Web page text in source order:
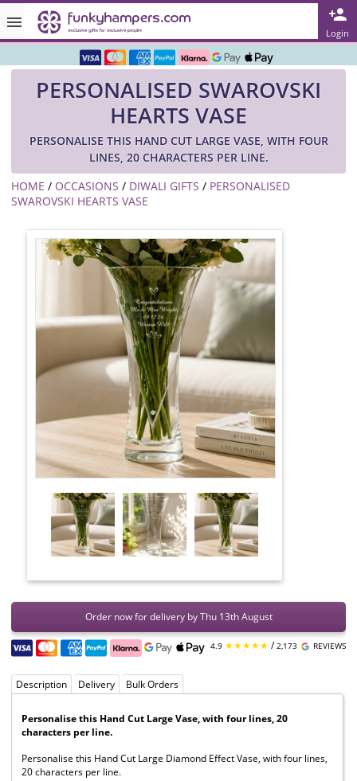
Login
Rated ★★★★★ on TrustPilot & Google
PERSONALISED SWAROVSKI
HEARTS VASE
PERSONALISE THIS HAND CUT LARGE VASE, WITH FOUR
LINES, 20 CHARACTERS PER LINE.
HOME / OCCASIONS / DIWALI GIFTS / PERSONALISED
SWAROVSKI HEARTS VASE
Order now for delivery by Thu 13th August
4.9 ★★★★★ /2,173 REVIEWS
Description Delivery Bulk Orders
Personalise this Hand Cut Large Vase, with four lines, 20
characters per line.
Personalise this Hand Cut Large Diamond Effect Vase, with four lines,
20 characters per line.